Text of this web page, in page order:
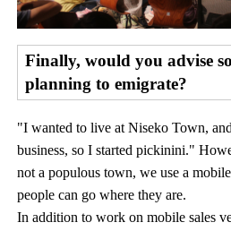
Finally, would you advise
planning to emigrate?
"I wanted to live at Niseko Town,
business, so I started pickinini."
not a populous town, we use a
people can go where they are.
In addition to work on mobile sales